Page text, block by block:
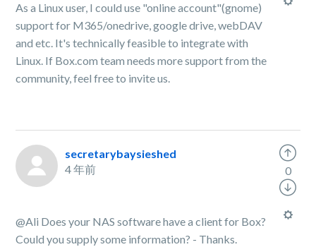
As a Linux user, I could use "online account"(gnome)
support for M365/onedrive, google drive, webDAV
and etc. It's technically feasible to integrate with
Linux. If Box.com team needs more support from the
community, feel free to invite us.
secretarybaysieshed
4 年前
@Ali Does your NAS software have a client for Box?
Could you supply some information? - Thanks.
0